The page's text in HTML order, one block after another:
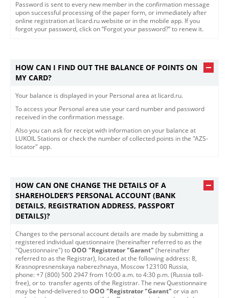
Password is sent to every new member in the confirmation message
upon successful processing of the paper form, or immediately after
online registration at licard.ru website or in the mobile app. If you
forgot your password, click on “Forgot your password?” to renew it.
HOW CAN I FIND OUT THE BALANCE OF POINTS ON
MY CARD?
Your balance is displayed in your Personal area at licard.ru.
To access your Personal area use your card number and password
received in the confirmation message.
Also you can ask for receipt with information on your balance at
LUKOIL Stations or check the number of collected points in the "AZS-
locator" app.
HOW CAN ONE CHANGE THE DETAILS OF A
SHAREHOLDER’S PERSONAL ACCOUNT (BANK
DETAILS, REGISTRATION ADDRESS, PASSPORT
DETAILS)?
​​Changes to the personal account details are made by submitting a
registered individual questionnaire (hereinafter referred to as the
"Questionnaire") to OOO "Registrator "Garant" (hereinafter
referred to as the Registrar), located at the following address: 8,
Krasnopresnenskaya naberezhnaya, Moscow 123100 Russia,
phone: +7 (800) 500 2947 from 10:00 a.m. to 4:30 p.m. (Russia toll-
free), or to transfer agents of the Registrar. The new Questionnaire
may be hand-delivered to OOO "Registrator "Garant" or via an